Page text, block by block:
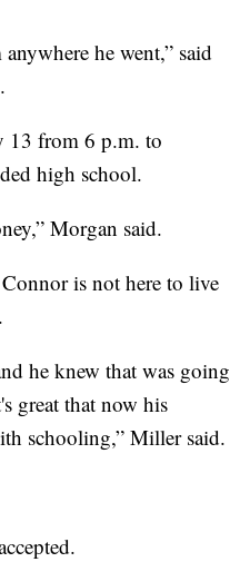
he went,” said
13 from 6 p.m. to
high school.
Morgan said.
is not here to live
he knew that was going
great that now his
schooling,” Miller said.